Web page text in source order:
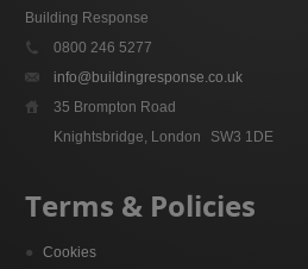
Building Response
0800 246 5277
info@buildingresponse.co.uk
35 Brompton Road
Knightsbridge, London
SW3 1DE
Terms & Policies
Cookies